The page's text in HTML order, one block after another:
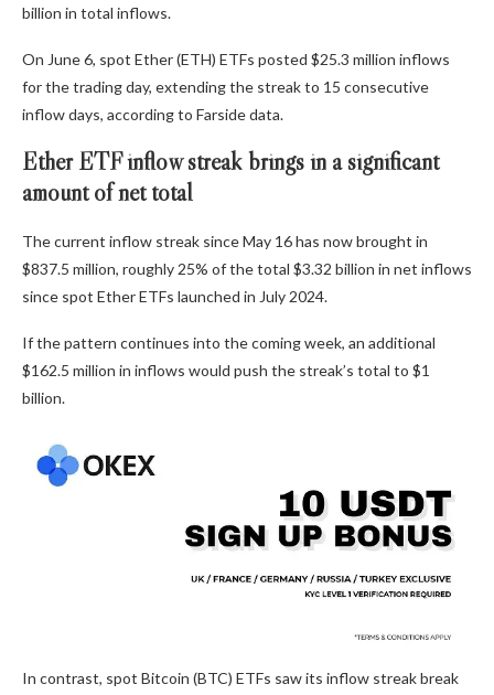
billion in total inflows.
On June 6, spot Ether (ETH) ETFs posted $25.3 million inflows
for the trading day, extending the streak to 15 consecutive
inflow days, according to Farside data.
Ether ETF inflow streak brings in a significant
amount of net total
The current inflow streak since May 16 has now brought in
$837.5 million, roughly 25% of the total $3.32 billion in net inflows
since spot Ether ETFs launched in July 2024.
If the pattern continues into the coming week, an additional
$162.5 million in inflows would push the streak’s total to $1
billion.
In contrast, spot Bitcoin (BTC) ETFs saw its inflow streak break